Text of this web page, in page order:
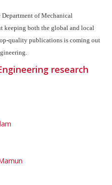
Department of Mechanical
keeping both the global and local
quality publications is coming out
research